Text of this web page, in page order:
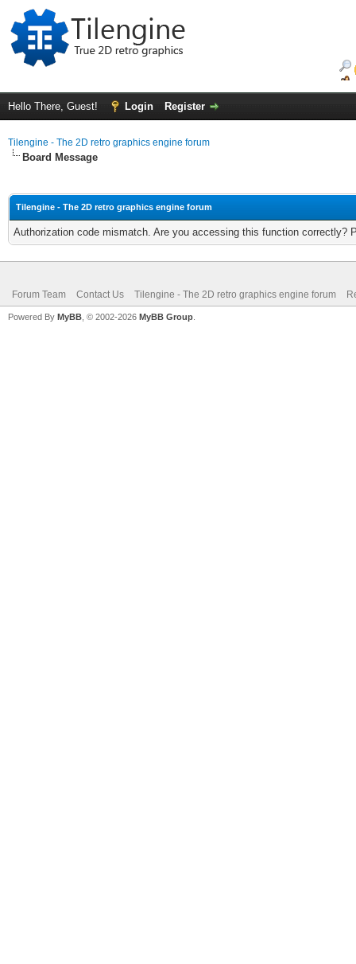
Hello There, Guest! Login Register
Tilengine - The 2D retro graphics engine forum
Board Message
Tilengine - The 2D retro graphics engine forum
Authorization code mismatch. Are you accessing this function correctly?
Forum Team Contact Us Tilengine - The 2D retro graphics engine forum
Powered By MyBB , © 2002-2026 MyBB Group